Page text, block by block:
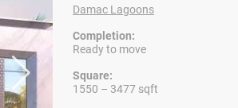
Damac Lagoons
Completion:
Ready to move
Square:
1550 – 3477 sqft